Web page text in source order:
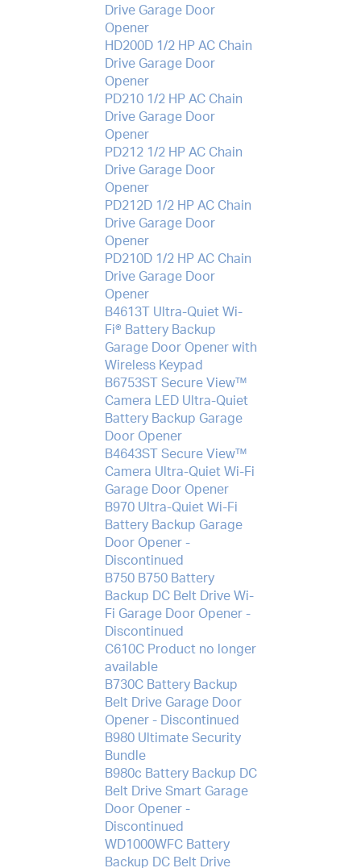
Drive Garage Door
Opener
HD200D 1/2 HP AC Chain
Drive Garage Door
Opener
PD210 1/2 HP AC Chain
Drive Garage Door
Opener
PD212 1/2 HP AC Chain
Drive Garage Door
Opener
PD212D 1/2 HP AC Chain
Drive Garage Door
Opener
PD210D 1/2 HP AC Chain
Drive Garage Door
Opener
B4613T Ultra-Quiet Wi-
Fi® Battery Backup
Garage Door Opener with
Wireless Keypad
B6753ST Secure View™
Camera LED Ultra-Quiet
Battery Backup Garage
Door Opener
B4643ST Secure View™
Camera Ultra-Quiet Wi-Fi
Garage Door Opener
B970 Ultra-Quiet Wi-Fi
Battery Backup Garage
Door Opener -
Discontinued
B750 B750 Battery
Backup DC Belt Drive Wi-
Fi Garage Door Opener -
Discontinued
C610C Product no longer
available
B730C Battery Backup
Belt Drive Garage Door
Opener - Discontinued
B980 Ultimate Security
Bundle
B980c Battery Backup DC
Belt Drive Smart Garage
Door Opener -
Discontinued
WD1000WFC Battery
Backup DC Belt Drive